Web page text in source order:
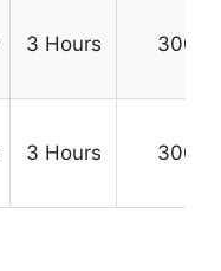
3 Hours 300
3 Hours 300